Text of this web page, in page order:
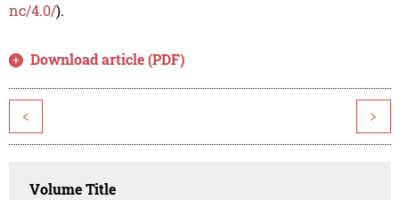
nc/4.0/).
Download article (PDF)
< >
Volume Title